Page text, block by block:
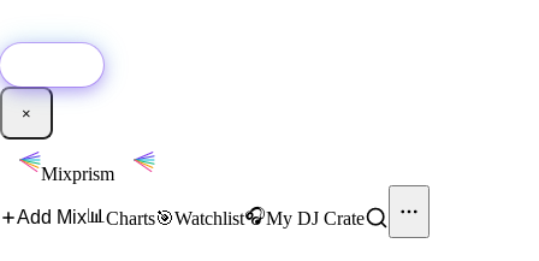
×
Mixprism
Add Mix📊 Charts🎯Watchlist🎧My DJ Crate